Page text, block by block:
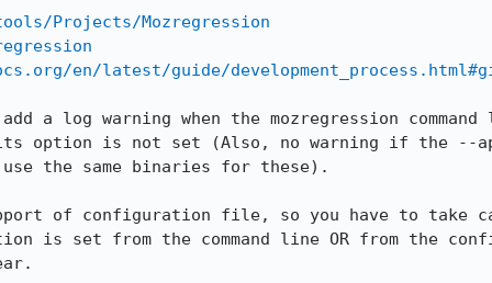
Projects/Mozregression
en/latest/guide/
a log warning when the mozregression
option is not set (Also, no warning if the --
the same binaries for these).
of configuration file, so you have to take
is set from the command line OR from the